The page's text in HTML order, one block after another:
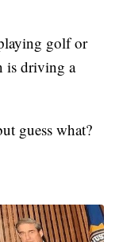
golf or
is driving a
guess what?